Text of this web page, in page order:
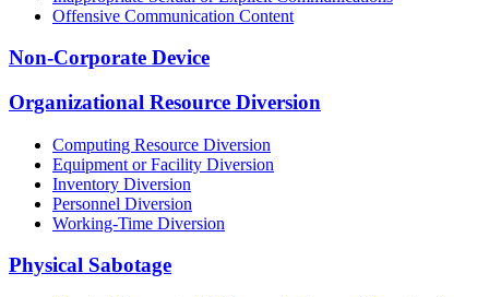
Offensive Communication Content
Non-Corporate Device
Organizational Resource Diversion
Computing Resource Diversion
Equipment or Facility Diversion
Inventory Diversion
Personnel Diversion
Working-Time Diversion
Physical Sabotage